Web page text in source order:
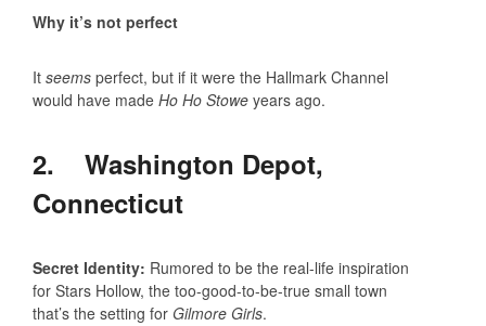
Why it’s not perfect
It seems perfect, but if it were the Hallmark Channel
would have made Ho Ho Stowe years ago.
2. Washington Depot,
Connecticut
Secret Identity: Rumored to be the real-life inspiration
for Stars Hollow, the too-good-to-be-true small town
that’s the setting for Gilmore Girls.